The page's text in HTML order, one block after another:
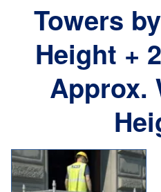
Towers
Height +
Approx.